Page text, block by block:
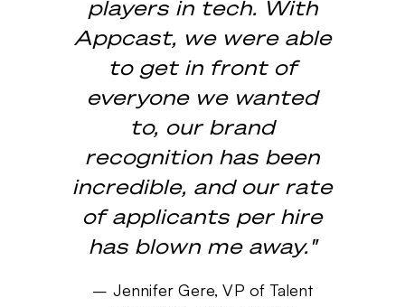
players in tech. With
Appcast, we were able
to get in front of
everyone we wanted
to, our brand
recognition has been
incredible, and our rate
of applicants per hire
has blown me away."
– Jennifer Gere, VP of Talent